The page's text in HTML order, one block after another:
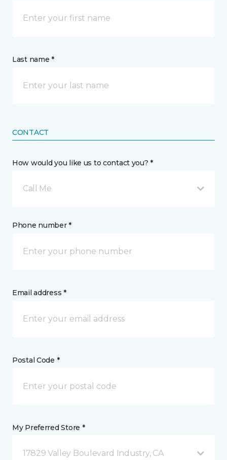
Last name *
CONTACT
How would you like us to contact you? *
Call Me
Phone number *
Email address *
Postal Code *
My Preferred Store *
17829 Valley Boulevard Industry, CA